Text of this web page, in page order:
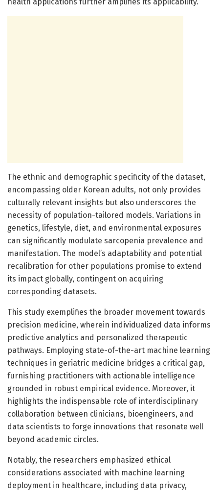
The ethnic and demographic specificity of the dataset,
encompassing older Korean adults, not only provides
culturally relevant insights but also underscores the
necessity of population-tailored models. Variations in
genetics, lifestyle, diet, and environmental exposures
can significantly modulate sarcopenia prevalence and
manifestation. The model’s adaptability and potential
recalibration for other populations promise to extend
its impact globally, contingent on acquiring
corresponding datasets.
This study exemplifies the broader movement towards
precision medicine, wherein individualized data informs
predictive analytics and personalized therapeutic
pathways. Employing state-of-the-art machine learning
techniques in geriatric medicine bridges a critical gap,
furnishing practitioners with actionable intelligence
grounded in robust empirical evidence. Moreover, it
highlights the indispensable role of interdisciplinary
collaboration between clinicians, bioengineers, and
data scientists to forge innovations that resonate well
beyond academic circles.
Notably, the researchers emphasized ethical
considerations associated with machine learning
deployment in healthcare, including data privacy,